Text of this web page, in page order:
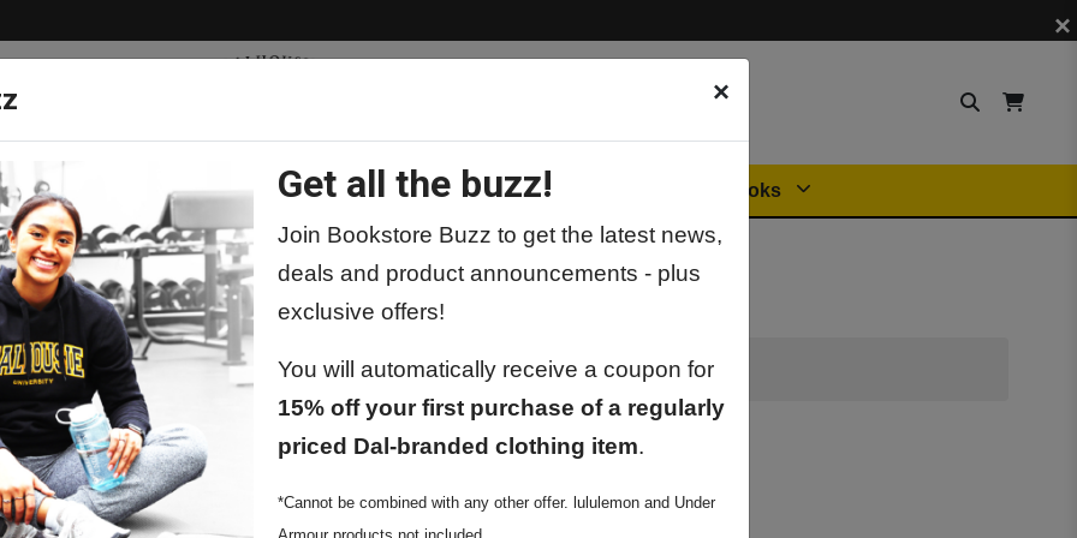
×
Get all the buzz!
Join Bookstore Buzz to get the latest news,
deals and product announcements - plus
exclusive offers!
You will automatically receive a coupon for
15% off your first purchase of a regularly
priced Dal-branded clothing item.
*Cannot be combined with any other offer. lululemon and Under
×
Supplies Lifestyle Special Orders General Books